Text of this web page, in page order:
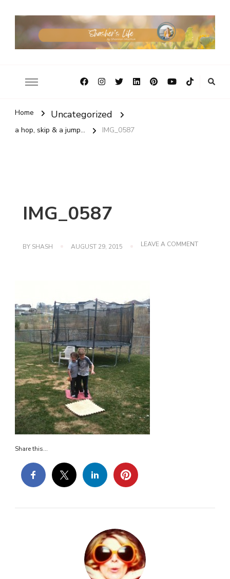
Home Uncategorized
a hop, skip & a jump... IMG_0587
IMG_0587
BY SHASH AUGUST 29, 2015 LEAVE A COMMENTON
Share this...